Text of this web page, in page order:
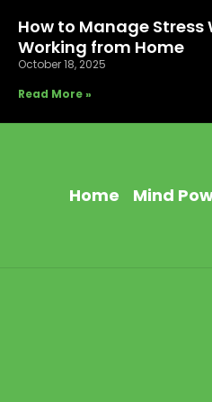
How to Manage Stress
Working from Home
October 18, 2025
Read More »
Home Mind